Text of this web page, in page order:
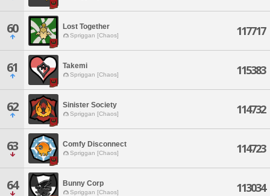
60 Lost Together
Spriggan [Chaos] 117717
61 Takemi
Spriggan [Chaos] 115383
62 Sinister Society
Spriggan [Chaos] 114732
63 Comfy Disconnect
Spriggan [Chaos] 114723
64 Bunny Corp
Spriggan [Chaos] 113034